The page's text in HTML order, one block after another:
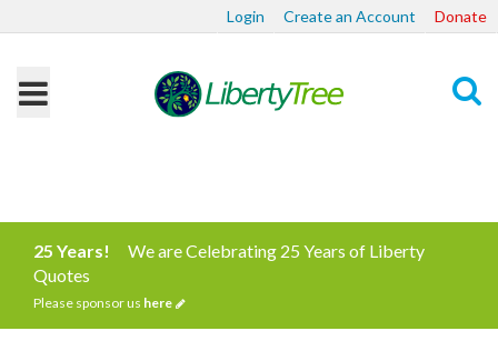
Login Create an Account Donate
25 Years!
We are Celebrating 25 Years of Liberty
Quotes
Please sponsor us here